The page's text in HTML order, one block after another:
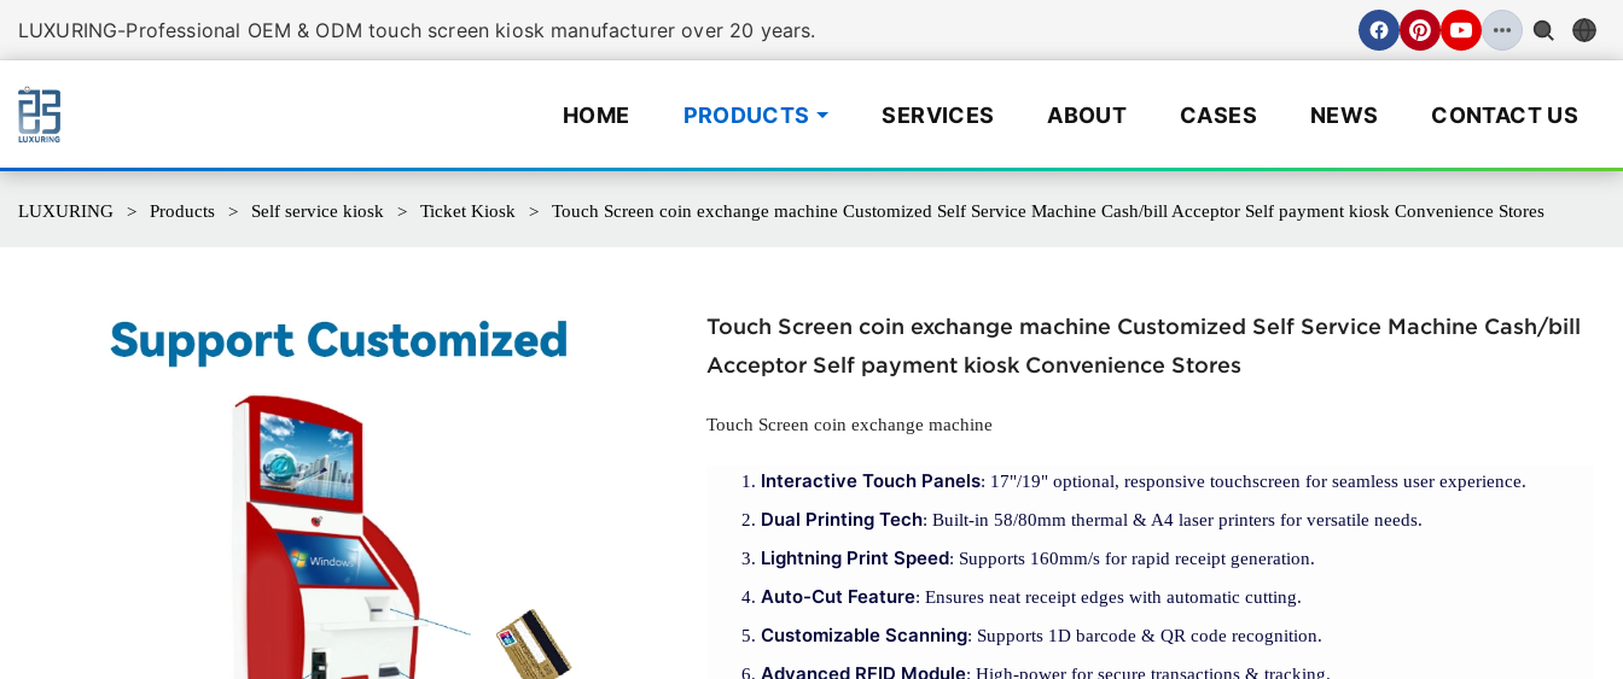
LUXURING-Professional OEM & ODM touch screen kiosk manufacturer over 20 years.
HOME PRODUCTS SERVICES ABOUT CASES NEWS CONTACT US
LUXURING Products Self service kiosk Ticket Kiosk Touch Screen coin exchange machine Customized Self Service Machine Cash/bill Acceptor Self payment kiosk Convenience Stores
Touch Screen coin exchange machine Customized Self Service Machine Cash/bill
Acceptor Self payment kiosk Convenience Stores
Touch Screen coin exchange machine
Interactive Touch Panels: 17"/19" optional, responsive touchscreen for seamless user experience.
Dual Printing Tech: Built-in 58/80mm thermal & A4 laser printers for versatile needs.
Lightning Print Speed: Supports 160mm/s for rapid receipt generation.
Auto-Cut Feature: Ensures neat receipt edges with automatic cutting.
Customizable Scanning: Supports 1D barcode & QR code recognition.
Advanced RFID Module: High-power for secure transactions & tracking.